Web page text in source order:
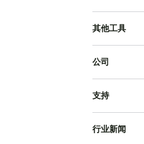
其他工具
公司
支持
行业新闻